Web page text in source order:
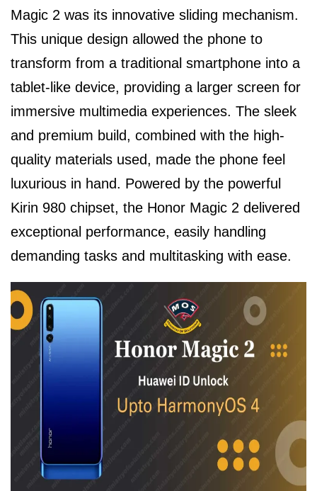
Magic 2 was its innovative sliding mechanism.
This unique design allowed the phone to
transform from a traditional smartphone into a
tablet-like device, providing a larger screen for
immersive multimedia experiences. The sleek
and premium build, combined with the high-
quality materials used, made the phone feel
luxurious in hand. Powered by the powerful
Kirin 980 chipset, the Honor Magic 2 delivered
exceptional performance, easily handling
demanding tasks and multitasking with ease.